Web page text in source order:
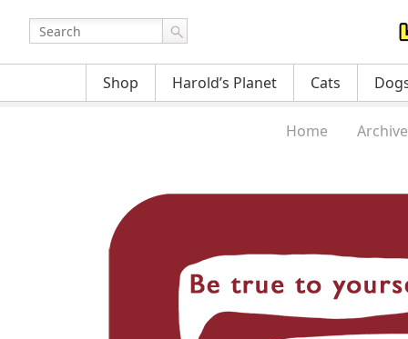
Shop Harold’s Planet Cats
Home Archive